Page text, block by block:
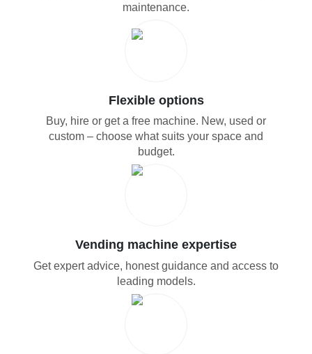
maintenance.
Flexible options
Buy, hire or get a free machine. New, used or
custom – choose what suits your space and
budget.
Vending machine expertise
Get expert advice, honest guidance and access to
leading models.